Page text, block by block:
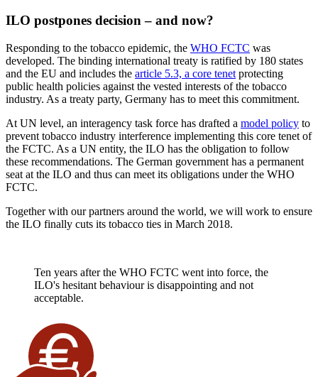
ILO postpones decision – and now?
Responding to the tobacco epidemic, the WHO FCTC was
developed. The binding international treaty is ratified by 180 states
and the EU and includes the article 5.3, a core tenet protecting
public health policies against the vested interests of the tobacco
industry. As a treaty party, Germany has to meet this commitment.
At UN level, an interagency task force has drafted a model policy to
prevent tobacco industry interference implementing this core tenet of
the FCTC. As a UN entity, the ILO has the obligation to follow
these recommendations. The German government has a permanent
seat at the ILO and thus can meet its obligations under the WHO
FCTC.
Together with our partners around the world, we will work to ensure
the ILO finally cuts its tobacco ties in March 2018.
Ten years after the WHO FCTC went into force, the
ILO's hesitant behaviour is disappointing and not
acceptable.